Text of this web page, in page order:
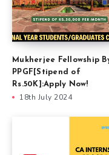
Mukherjee Fellowship
PPGF[Stipend of
Rs.50K]:Apply Now!
18th July 2024